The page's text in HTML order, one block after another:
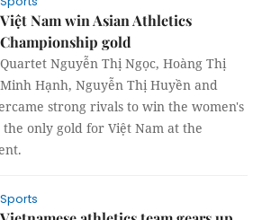
Việt Nam win Asian Athletics
Championship gold
Quartet Nguyễn Thị Ngọc, Hoàng Thị
Minh Hạnh, Nguyễn Thị Huyền and
strong rivals to win the women's
only gold for Việt Nam at the
Sports